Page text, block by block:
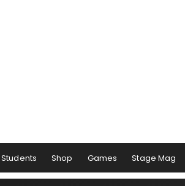
Students Shop Games Stage Mag